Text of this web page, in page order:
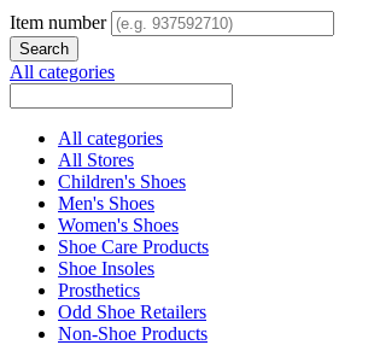
Item number
All categories
All categories
All Stores
Children's Shoes
Men's Shoes
Women's Shoes
Shoe Care Products
Shoe Insoles
Prosthetics
Odd Shoe Retailers
Non-Shoe Products